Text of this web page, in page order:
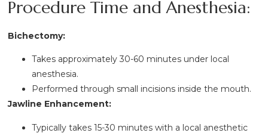
Procedure Time and Anesthesia:
Bichectomy:
Takes approximately 30-60 minutes under local
anesthesia.
Performed through small incisions inside the mouth.
Jawline Enhancement:
Typically takes 15-30 minutes with a local anesthetic